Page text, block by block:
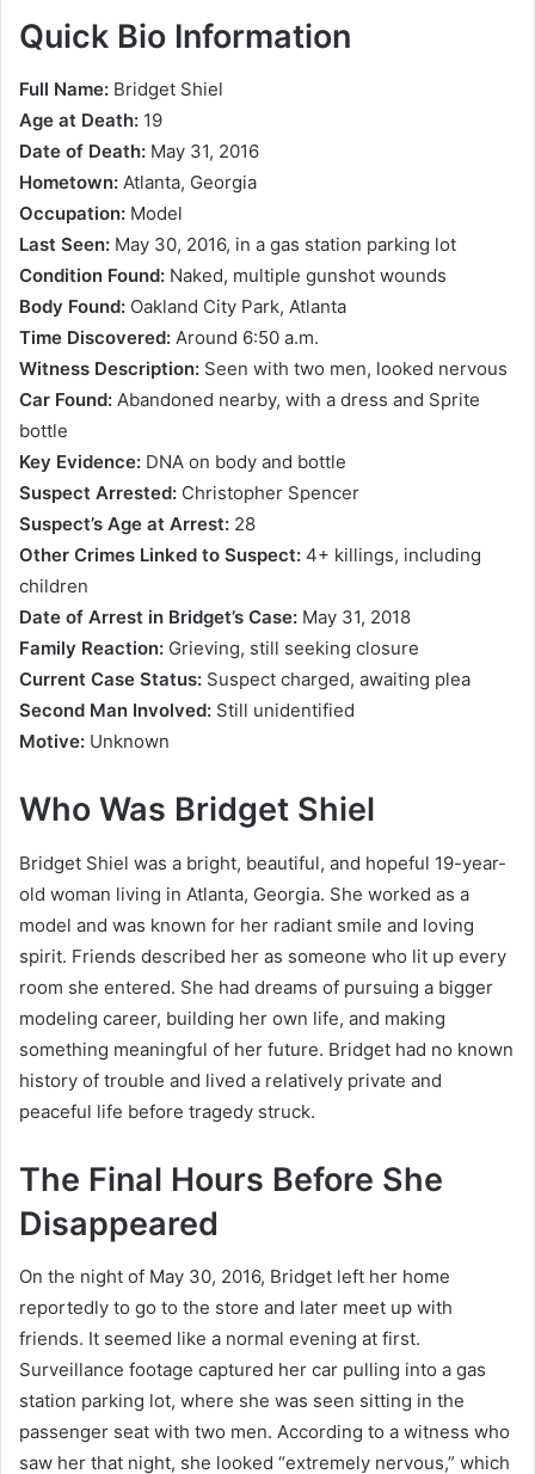
Quick Bio Information
Full Name: Bridget Shiel
Age at Death: 19
Date of Death: May 31, 2016
Hometown: Atlanta, Georgia
Occupation: Model
Last Seen: May 30, 2016, in a gas station parking lot
Condition Found: Naked, multiple gunshot wounds
Body Found: Oakland City Park, Atlanta
Time Discovered: Around 6:50 a.m.
Witness Description: Seen with two men, looked nervous
Car Found: Abandoned nearby, with a dress and Sprite
bottle
Key Evidence: DNA on body and bottle
Suspect Arrested: Christopher Spencer
Suspect’s Age at Arrest: 28
Other Crimes Linked to Suspect: 4+ killings, including
children
Date of Arrest in Bridget’s Case: May 31, 2018
Family Reaction: Grieving, still seeking closure
Current Case Status: Suspect charged, awaiting plea
Second Man Involved: Still unidentified
Motive: Unknown
Who Was Bridget Shiel
Bridget Shiel was a bright, beautiful, and hopeful 19-year-
old woman living in Atlanta, Georgia. She worked as a
model and was known for her radiant smile and loving
spirit. Friends described her as someone who lit up every
room she entered. She had dreams of pursuing a bigger
modeling career, building her own life, and making
something meaningful of her future. Bridget had no known
history of trouble and lived a relatively private and
peaceful life before tragedy struck.
The Final Hours Before She
Disappeared
On the night of May 30, 2016, Bridget left her home
reportedly to go to the store and later meet up with
friends. It seemed like a normal evening at first.
Surveillance footage captured her car pulling into a gas
station parking lot, where she was seen sitting in the
passenger seat with two men. According to a witness who
saw her that night, she looked “extremely nervous,” which